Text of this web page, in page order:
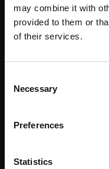
may combine it with
provided to them or
of their services.
Selection
Necessary
Preferences
Statistics